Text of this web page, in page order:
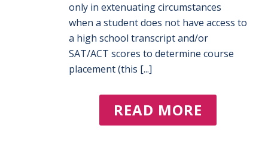
only in extenuating circumstances
when a student does not have access to
a high school transcript and/or
SAT/ACT scores to determine course
placement (this [...]
READ MORE